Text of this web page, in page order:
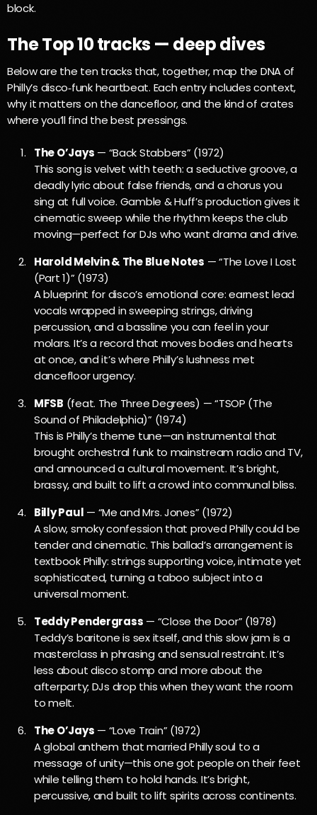
block.
The Top 10 tracks — deep dives
Below are the ten tracks that, together, map the DNA of
Philly’s disco‑funk heartbeat. Each entry includes context,
why it matters on the dancefloor, and the kind of crates
where you’ll find the best pressings.
The O’Jays — “Back Stabbers” (1972)
This song is velvet with teeth: a seductive groove, a
deadly lyric about false friends, and a chorus you
sing at full voice. Gamble & Huff’s production gives it
cinematic sweep while the rhythm keeps the club
moving—perfect for DJs who want drama and drive.
Harold Melvin & The Blue Notes — “The Love I Lost
(Part 1)” (1973)
A blueprint for disco’s emotional core: earnest lead
vocals wrapped in sweeping strings, driving
percussion, and a bassline you can feel in your
molars. It’s a record that moves bodies and hearts
at once, and it’s where Philly’s lushness met
dancefloor urgency.
MFSB (feat. The Three Degrees) — “TSOP (The
Sound of Philadelphia)” (1974)
This is Philly’s theme tune—an instrumental that
brought orchestral funk to mainstream radio and TV,
and announced a cultural movement. It’s bright,
brassy, and built to lift a crowd into communal bliss.
Billy Paul — “Me and Mrs. Jones” (1972)
A slow, smoky confession that proved Philly could be
tender and cinematic. This ballad’s arrangement is
textbook Philly: strings supporting voice, intimate yet
sophisticated, turning a taboo subject into a
universal moment.
Teddy Pendergrass — “Close the Door” (1978)
Teddy’s baritone is sex itself, and this slow jam is a
masterclass in phrasing and sensual restraint. It’s
less about disco stomp and more about the
afterparty; DJs drop this when they want the room
to melt.
The O’Jays — “Love Train” (1972)
A global anthem that married Philly soul to a
message of unity—this one got people on their feet
while telling them to hold hands. It’s bright,
percussive, and built to lift spirits across continents.